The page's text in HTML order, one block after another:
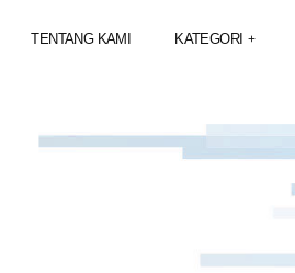
KATEGORI +
TENTANG KAMI